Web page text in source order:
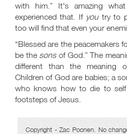
with him.” It's amazing
experienced that. If youtry to
too will find that even your
“Blessed are the peacemakers
be the sons of God.” The
different than the meaning
Children of God are babies; a
who knows how to die to
footsteps of Jesus.
Copyright - Zac Poonen. No